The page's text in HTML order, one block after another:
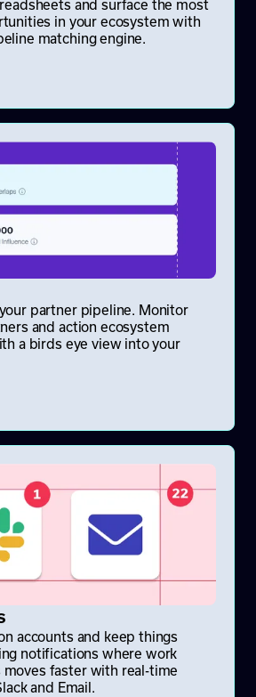
and surface the most
in your ecosystem with
matching engine.
partner pipeline. Monitor
and action ecosystem
a birds eye view into your
accounts and keep things
notifications where work
moves faster with real-time
and Email.